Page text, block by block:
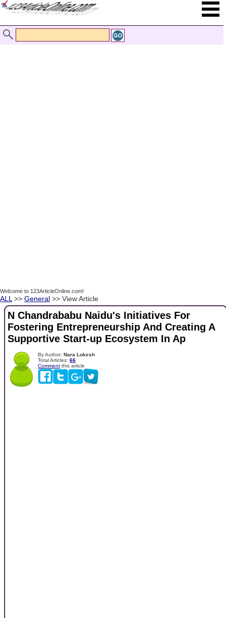
Welcome to 123ArticleOnline.com!
ALL >> General >> View Article
N Chandrababu Naidu's Initiatives For
Fostering Entrepreneurship And Creating A
Supportive Start-up Ecosystem In Ap
By Author: Nara Lokesh
Total Articles: 66
Comment this article